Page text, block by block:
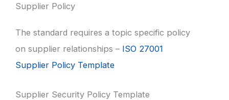
Supplier Policy
The standard requires a topic specific policy
on supplier relationships – ISO 27001
Supplier Policy Template
Supplier Security Policy Template